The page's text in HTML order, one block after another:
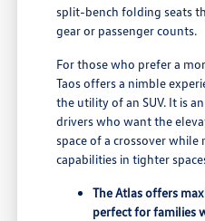
split-bench folding seats
gear or passenger counts.
For those who prefer a
Taos offers a nimble
the utility of an SUV. It is
drivers who want the
space of a crossover
capabilities in tighter
The Atlas offers
perfect for families